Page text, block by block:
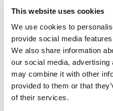
This website uses cookies
We use cookies to
provide social media
We also share information
our social media,
may combine it with other
provided to them or that
of their services.
Messages for
The MCA promotes
make their own
best interests
have to be made on
Care planning should
blanket approaches